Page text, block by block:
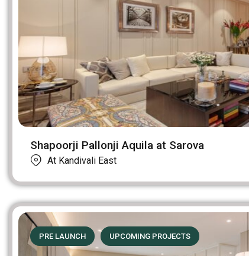
Shapoorji Pallonji Aquila at Sarova
At Kandivali East
PRE LAUNCH UPCOMING PROJECTS